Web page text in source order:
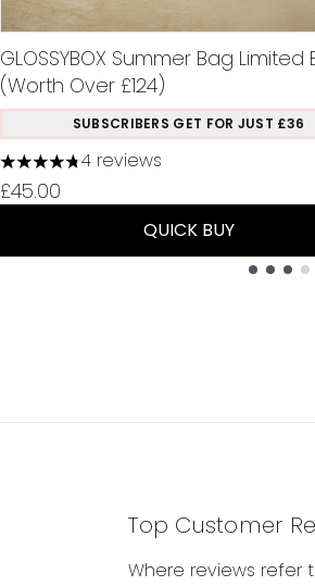
GLOSSYBOX Summer Bag Limited
(Worth Over £124)
SUBSCRIBERS GET FOR JUST £36
4.75 stars out of a maximum of 5
4 reviews
£45.00
QUICK BUY
Top Customer
Where reviews refer